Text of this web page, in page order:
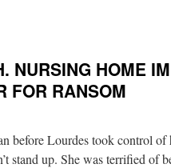
NURSING HOME
FOR RANSOM
before Lourdes took control
stand up. She was terrified of